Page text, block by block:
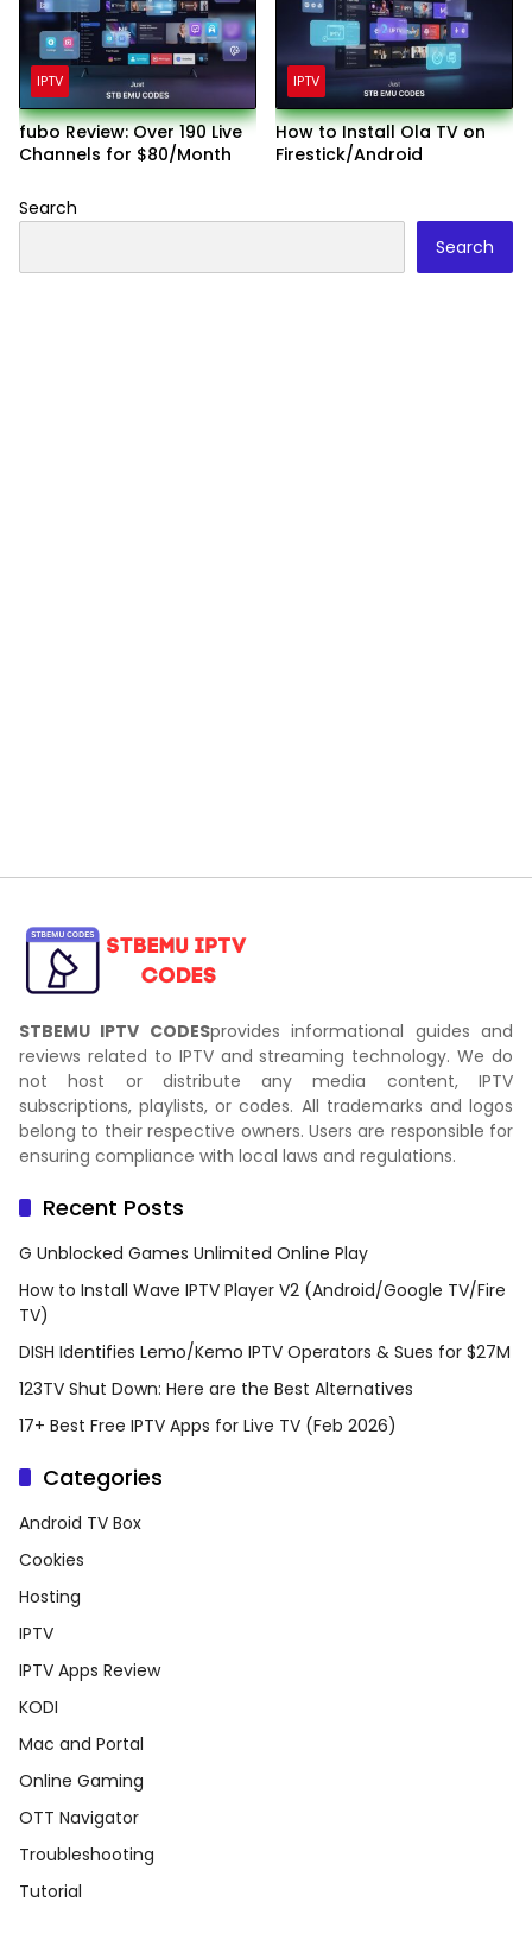
IPTV
fubo Review: Over 190 Live
Channels for $80/Month
IPTV
How to Install Ola TV on
Firestick/Android
Search
Search
STBEMU IPTV CODESprovides informational guides and
reviews related to IPTV and streaming technology. We do
not host or distribute any media content, IPTV
subscriptions, playlists, or codes. All trademarks and logos
belong to their respective owners. Users are responsible for
ensuring compliance with local laws and regulations.
Recent Posts
G Unblocked Games Unlimited Online Play
How to Install Wave IPTV Player V2 (Android/Google TV/Fire
TV)
DISH Identifies Lemo/Kemo IPTV Operators & Sues for $27M
123TV Shut Down: Here are the Best Alternatives
17+ Best Free IPTV Apps for Live TV (Feb 2026)
Categories
Android TV Box
Cookies
Hosting
IPTV
IPTV Apps Review
KODI
Mac and Portal
Online Gaming
OTT Navigator
Troubleshooting
Tutorial